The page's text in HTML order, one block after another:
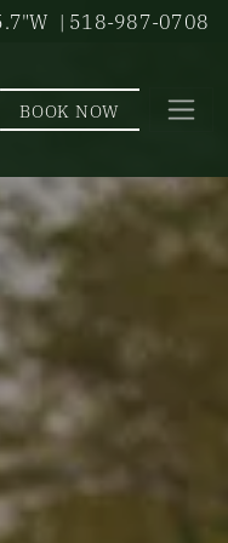
| 518-987-0708
BOOK NOW